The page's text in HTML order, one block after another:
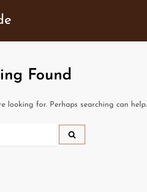
Found
looking for. Perhaps searching can help.